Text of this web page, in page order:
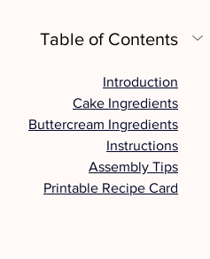
Table of Contents
Introduction
Cake Ingredients
Buttercream Ingredients
Instructions
Assembly Tips
Printable Recipe Card